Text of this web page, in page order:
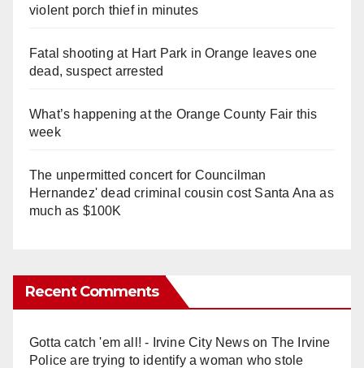
violent porch thief in minutes
Fatal shooting at Hart Park in Orange leaves one
dead, suspect arrested
What’s happening at the Orange County Fair this
week
The unpermitted concert for Councilman
Hernandez' dead criminal cousin cost Santa Ana as
much as $100K
Recent Comments
Gotta catch 'em all! - Irvine City Newson The Irvine
Police are trying to identify a woman who stole